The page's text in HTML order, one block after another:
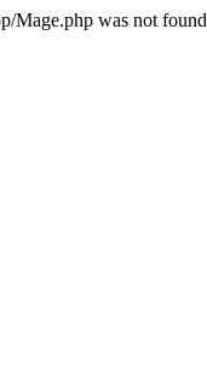
Mage.php was not found